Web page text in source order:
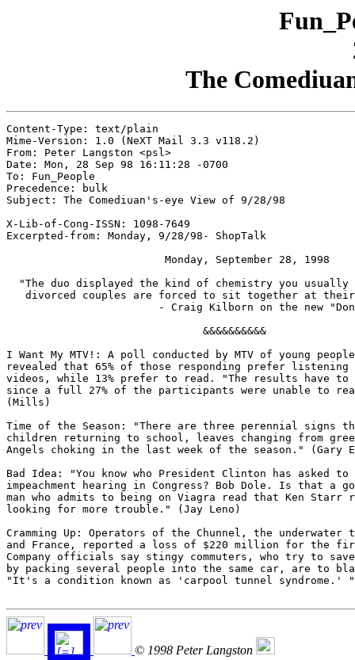
The
Content-Type: text/plain
Mime-Version: 1.0 (NeXT Mail 3.3 v118.2)
From: Peter Langston <psl>
Date: Mon, 28 Sep 98 16:11:28 -0700
To: Fun_People
Precedence: bulk
Subject: The Comediuan's-eye View of 9/28/98
X-Lib-of-Cong-ISSN: 1098-7649
Excerpted-from: Monday, 9/28/98- ShopTalk
                         Monday, September 28, 1998
"The duo displayed the kind of chemistry you usually
divorced couples are forced to sit together at
                               &&&&&&&&&&
I Want My MTV!: A poll conducted by MTV of young
revealed that 65% of those responding prefer listening
videos, while 13% prefer to read. "The results have to
since a full 27% of the participants were unable to
(Mills)
Time of the Season: "There are three perennial
children returning to school, leaves changing from
Angels choking in the last week of the season." (Gary
Bad Idea: "You know who President Clinton has asked
impeachment hearing in Congress? Bob Dole. Is that a
man who admits to being on Viagra read that Ken
looking for more trouble." (Jay Leno)
Cramming Up: Operators of the Chunnel, the underwater
and France, reported a loss of $220 million for the
Company officials say stingy commuters, who try to
by packing several people into the same car, are to
"It's a condition known as 'carpool tunnel syndrome.'
© 1998 Peter Langston